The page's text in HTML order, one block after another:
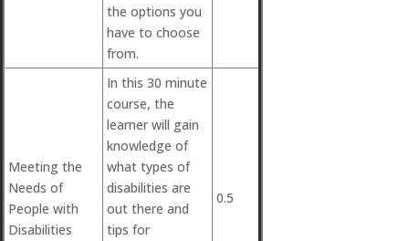
the options you
have to choose
from.
Meeting the
Needs of
People with
Disabilities
In this 30 minute
course, the
learner will gain
knowledge of
what types of
disabilities are
out there and
tips for
0.5